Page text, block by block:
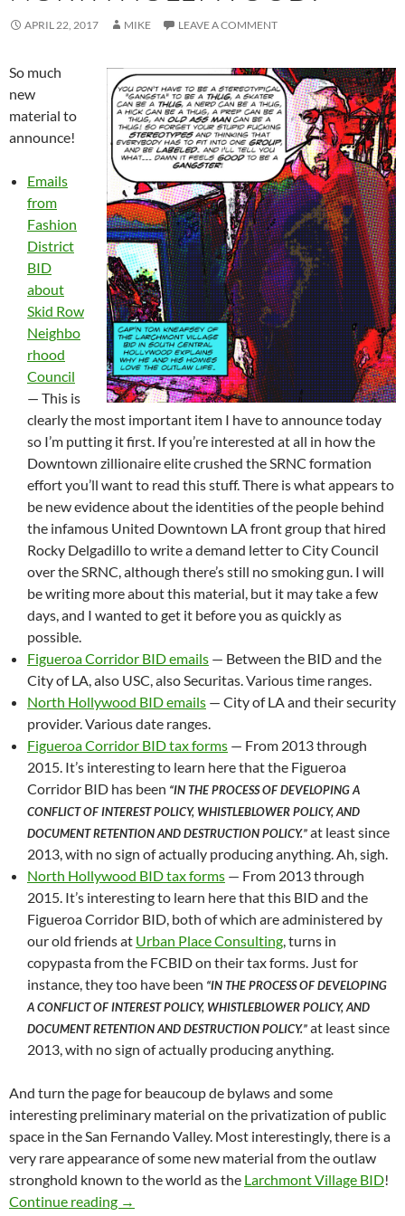
APRIL 22, 2017 MIKE LEAVE A COMMENT
So much
new
material to
announce!
Emails
from
Fashion
District
BID
about
Skid Row
Neighbo
rhood
Council
— This is
clearly the most important item I have to announce today
so I’m putting it first. If you’re interested at all in how the
Downtown zillionaire elite crushed the SRNC formation
effort you’ll want to read this stuff. There is what appears to
be new evidence about the identities of the people behind
the infamous United Downtown LA front group that hired
Rocky Delgadillo to write a demand letter to City Council
over the SRNC, although there’s still no smoking gun. I will
be writing more about this material, but it may take a few
days, and I wanted to get it before you as quickly as
possible.
Figueroa Corridor BID emails — Between the BID and the
City of LA, also USC, also Securitas. Various time ranges.
North Hollywood BID emails — City of LA and their security
provider. Various date ranges.
Figueroa Corridor BID tax forms — From 2013 through
2015. It’s interesting to learn here that the Figueroa
Corridor BID has been “IN THE PROCESS OF DEVELOPING A
CONFLICT OF INTEREST POLICY, WHISTLEBLOWER POLICY, AND
DOCUMENT RETENTION AND DESTRUCTION POLICY.”at least since
2013, with no sign of actually producing anything. Ah, sigh.
North Hollywood BID tax forms — From 2013 through
2015. It’s interesting to learn here that this BID and the
Figueroa Corridor BID, both of which are administered by
our old friends at Urban Place Consulting , turns in
copypasta from the FCBID on their tax forms. Just for
instance, they too have been “IN THE PROCESS OF DEVELOPING
A CONFLICT OF INTEREST POLICY, WHISTLEBLOWER POLICY, AND
DOCUMENT RETENTION AND DESTRUCTION POLICY.”at least since
2013, with no sign of actually producing anything.
And turn the page for beaucoup de bylaws and some
interesting preliminary material on the privatization of public
space in the San Fernando Valley. Most interestingly, there is a
very rare appearance of some new material from the outlaw
stronghold known to the world as the Larchmont Village BID!
Continue reading
Saturday Morning Document Dump! Skid
→